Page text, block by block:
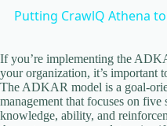
a
y
Putting CrawlQ Athena
If you’re implementing the
your organization, it’s important
The ADKAR model is a goal-
management that focuses on five
knowledge, ability, and